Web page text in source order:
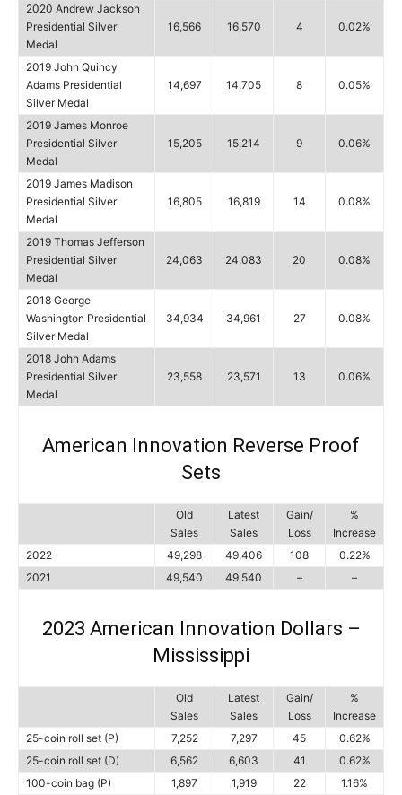
2020 Andrew Jackson
Presidential Silver
Medal
16,566 16,570 4 0.02%
2019 John Quincy
Adams Presidential
Silver Medal
14,697 14,705 8 0.05%
2019 James Monroe
Presidential Silver
Medal
15,205 15,214 9 0.06%
2019 James Madison
Presidential Silver
Medal
16,805 16,819 14 0.08%
2019 Thomas Jefferson
Presidential Silver
Medal
24,063 24,083 20 0.08%
2018 George
Washington Presidential
Silver Medal
34,934 34,961 27 0.08%
2018 John Adams
Presidential Silver
Medal
23,558 23,571 13 0.06%
American Innovation Reverse Proof
Sets
Old
Sales
Latest
Sales
Gain/
Loss
%
Increase
2022
49,298 49,406 108
0.22%
2021
49,540 49,540 – –
2023 American Innovation Dollars –
Mississippi
Old
Sales
Latest
Sales
Gain/
Loss
%
Increase
25-coin roll set (P)
7,252 7,297 45
0.62%
25-coin roll set (D)
6,562 6,603 41
0.62%
100-coin bag (P)
1,897 1,919 22
1.16%